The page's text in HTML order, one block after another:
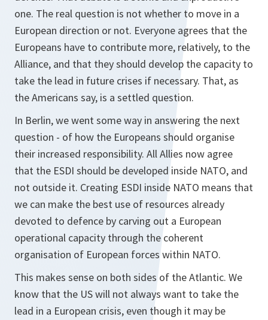
one. The real question is not whether to move in a
European direction or not. Everyone agrees that the
Europeans have to contribute more, relatively, to the
Alliance, and that they should develop the capacity to
take the lead in future crises if necessary. That, as
the Americans say, is a settled question.
In Berlin, we went some way in answering the next
question - of how the Europeans should organise
their increased responsibility. All Allies now agree
that the ESDI should be developed inside NATO, and
not outside it. Creating ESDI inside NATO means that
we can make the best use of resources already
devoted to defence by carving out a European
operational capacity through the coherent
organisation of European forces within NATO.
This makes sense on both sides of the Atlantic. We
know that the US will not always want to take the
lead in a European crisis, even though it may be